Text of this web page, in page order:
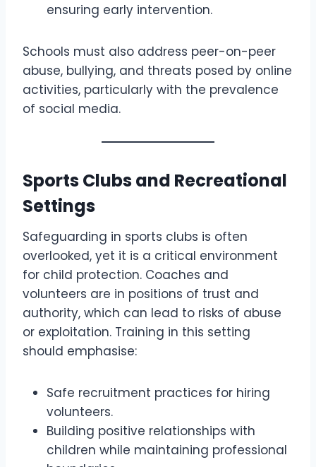
ensuring early intervention.
Schools must also address peer-on-peer
abuse, bullying, and threats posed by online
activities, particularly with the prevalence
of social media.
Sports Clubs and Recreational
Settings
Safeguarding in sports clubs is often
overlooked, yet it is a critical environment
for child protection. Coaches and
volunteers are in positions of trust and
authority, which can lead to risks of abuse
or exploitation. Training in this setting
should emphasise:
Safe recruitment practices for hiring
volunteers.
Building positive relationships with
children while maintaining professional